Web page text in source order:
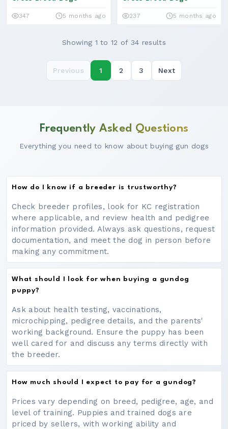
347 5 months ago 237 5 months ago
Showing 1 to 12 of 34 results
Previous 1 2 3 Next
Frequently Asked Questions
Everything you need to know about buying gun dogs
How do I know if a breeder is trustworthy?
Check breeder profiles, look for KC registration
where applicable, and review health and pedigree
information provided. Always ask questions, request
documentation, and meet the dog in person before
making any commitment.
What should I look for when buying a gundog
puppy?
Ask about health testing, vaccinations,
microchipping, pedigree details, and the parents'
working background. Ensure the puppy has been
well cared for and discuss any terms directly with
the breeder.
How much should I expect to pay for a gundog?
Prices vary depending on breed, pedigree, age, and
level of training. Puppies and trained dogs are
priced by sellers, with working ability and